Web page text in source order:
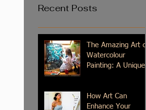
Recent Posts
The Amazing Art of
Watercolour
Painting: A Unique
How Art Can
Enhance Your